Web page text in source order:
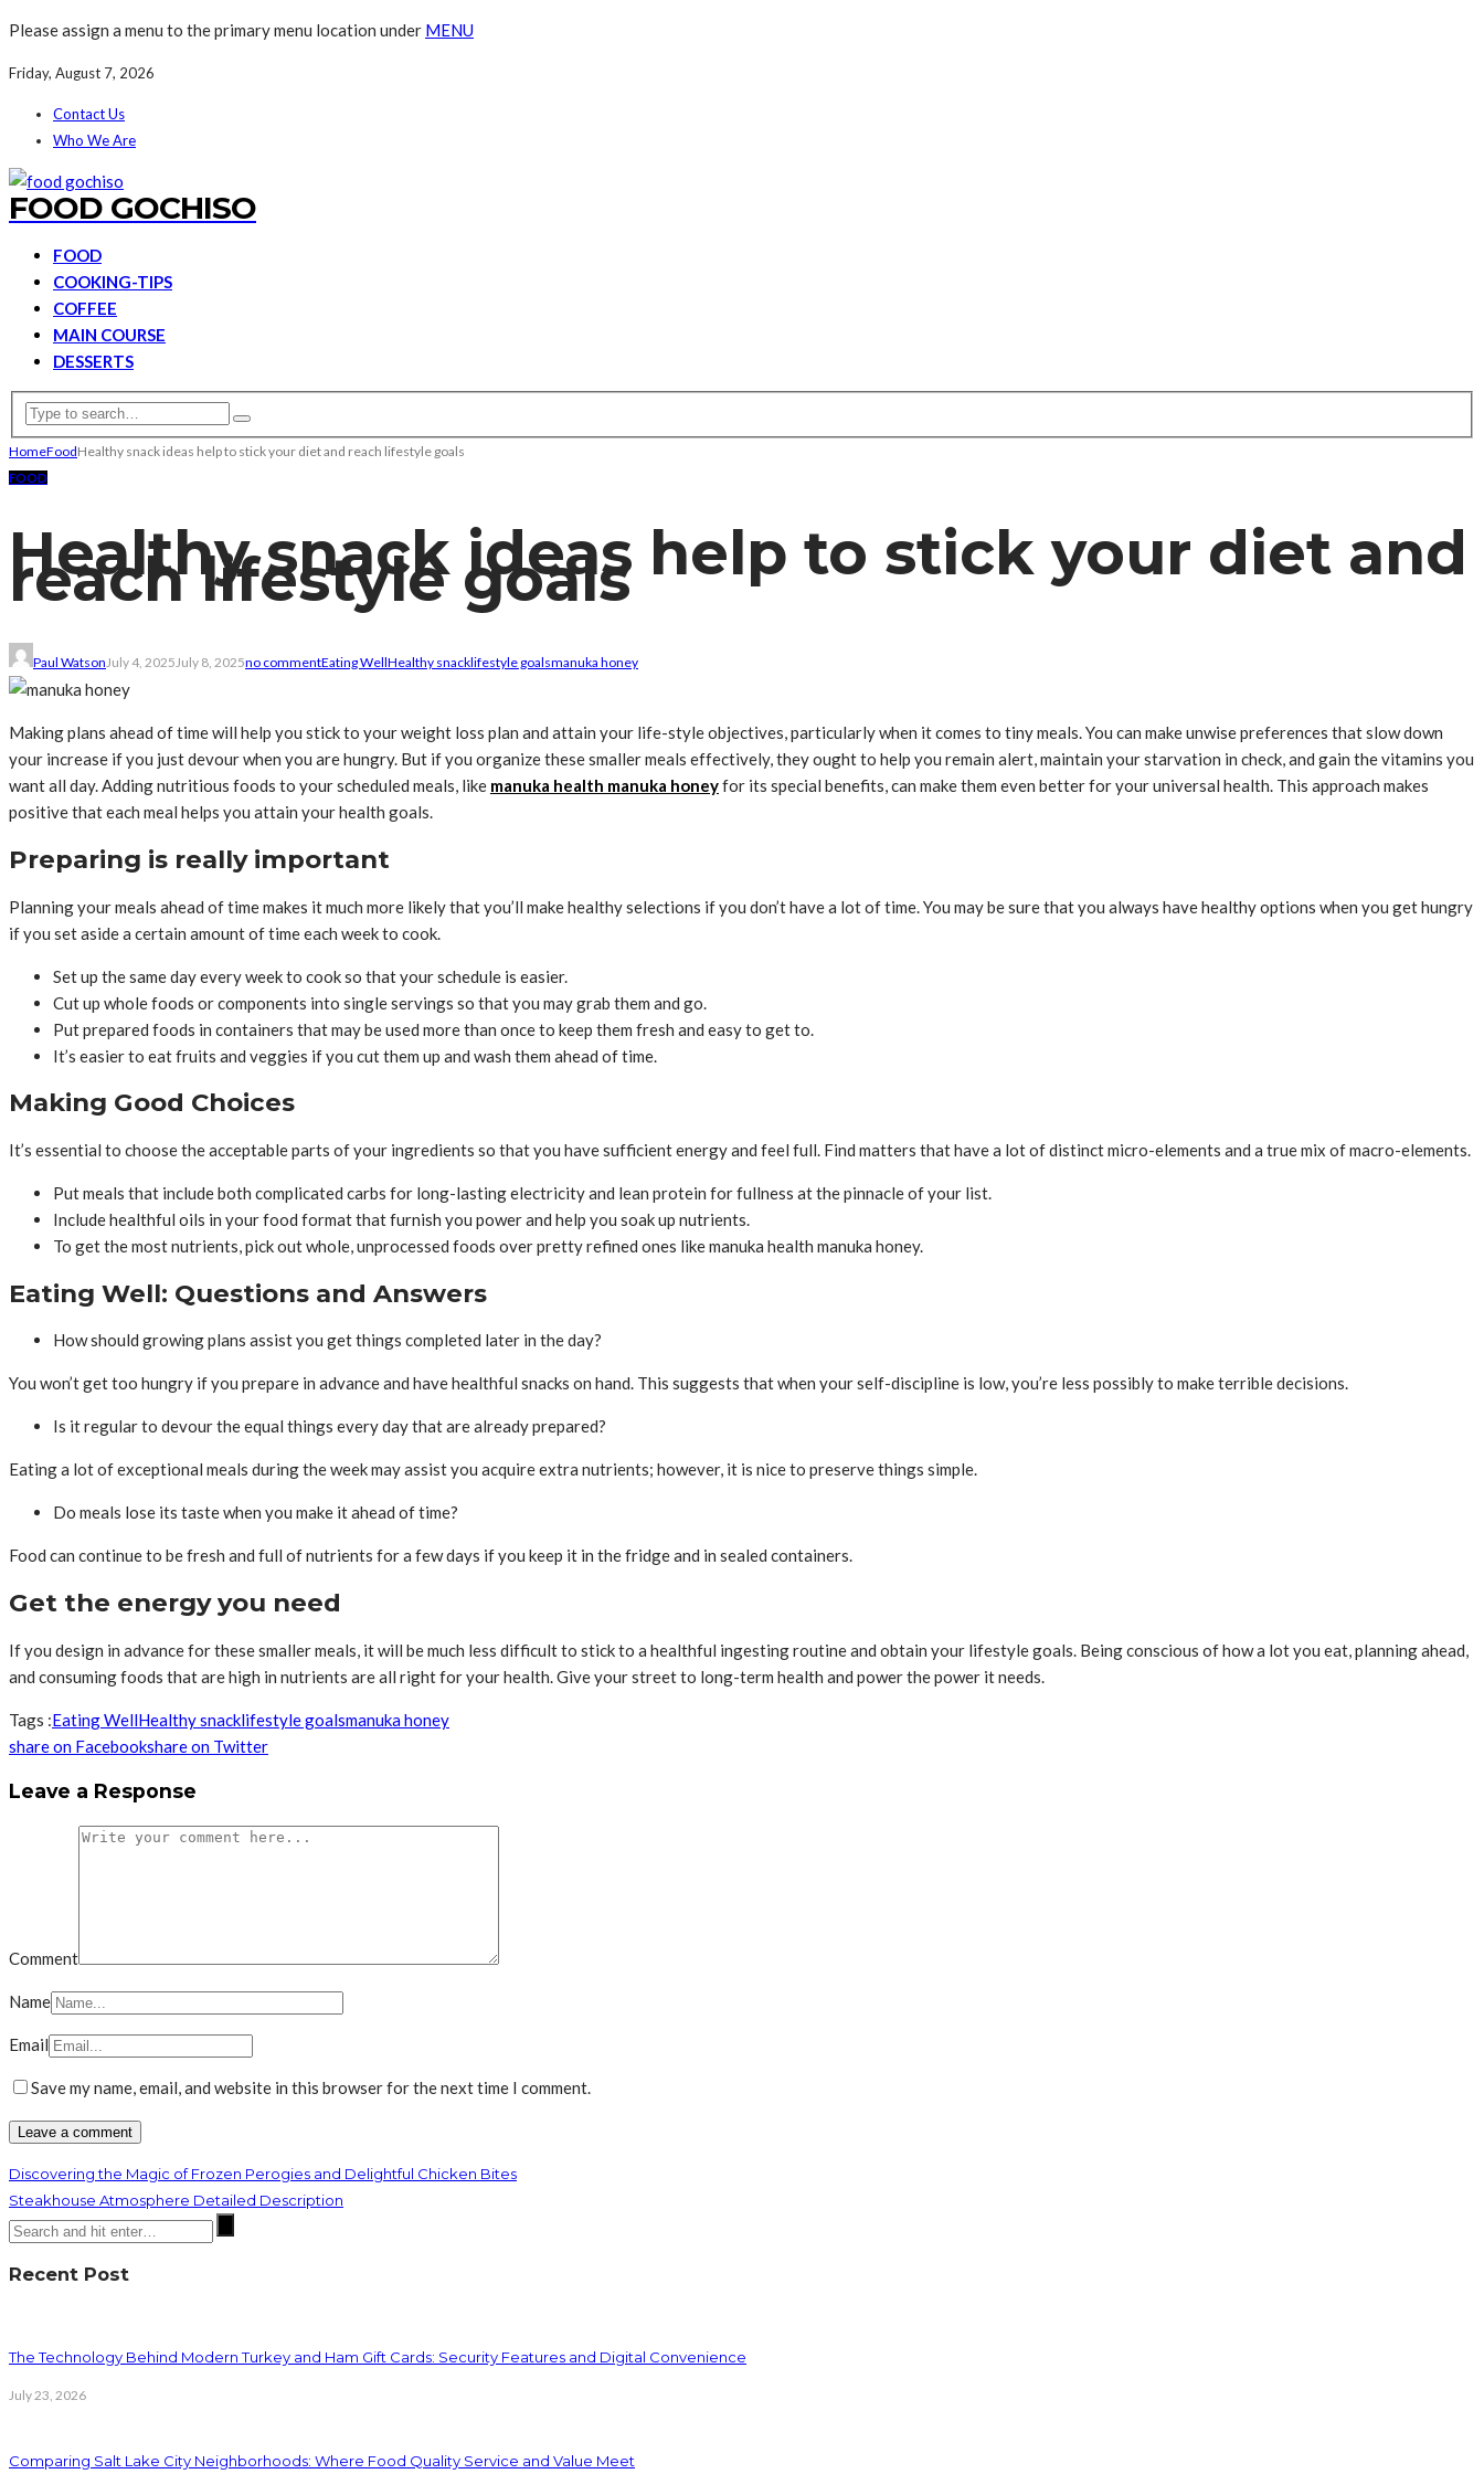
Please assign a menu to the primary menu location under MENU
Friday, August 7, 2026
Contact Us
Who We Are
FOOD GOCHISO
FOOD
COOKING-TIPS
COFFEE
MAIN COURSE
DESSERTS
HomeFoodHealthy snack ideas help to stick your diet and reach lifestyle goals
FOOD
Healthy snack ideas help to stick your diet and
reach lifestyle goals
Paul WatsonJuly 4, 2025July 8, 2025no commentEating WellHealthy snacklifestyle goalsmanuka honey
Making plans ahead of time will help you stick to your weight loss plan and attain your life-style objectives, particularly when it comes to tiny meals. You can make unwise preferences that slow down
your increase if you just devour when you are hungry. But if you organize these smaller meals effectively, they ought to help you remain alert, maintain your starvation in check, and gain the vitamins you
want all day. Adding nutritious foods to your scheduled meals, like manuka health manuka honeyfor its special benefits, can make them even better for your universal health. This approach makes
positive that each meal helps you attain your health goals.
Preparing is really important
Planning your meals ahead of time makes it much more likely that you’ll make healthy selections if you don’t have a lot of time. You may be sure that you always have healthy options when you get hungry
if you set aside a certain amount of time each week to cook.
Set up the same day every week to cook so that your schedule is easier.
Cut up whole foods or components into single servings so that you may grab them and go.
Put prepared foods in containers that may be used more than once to keep them fresh and easy to get to.
It’s easier to eat fruits and veggies if you cut them up and wash them ahead of time.
Making Good Choices
It’s essential to choose the acceptable parts of your ingredients so that you have sufficient energy and feel full. Find matters that have a lot of distinct micro-elements and a true mix of macro-elements.
Put meals that include both complicated carbs for long-lasting electricity and lean protein for fullness at the pinnacle of your list.
Include healthful oils in your food format that furnish you power and help you soak up nutrients.
To get the most nutrients, pick out whole, unprocessed foods over pretty refined ones like manuka health manuka honey.
Eating Well: Questions and Answers
How should growing plans assist you get things completed later in the day?
You won’t get too hungry if you prepare in advance and have healthful snacks on hand. This suggests that when your self-discipline is low, you’re less possibly to make terrible decisions.
Is it regular to devour the equal things every day that are already prepared?
Eating a lot of exceptional meals during the week may assist you acquire extra nutrients; however, it is nice to preserve things simple.
Do meals lose its taste when you make it ahead of time?
Food can continue to be fresh and full of nutrients for a few days if you keep it in the fridge and in sealed containers.
Get the energy you need
If you design in advance for these smaller meals, it will be much less difficult to stick to a healthful ingesting routine and obtain your lifestyle goals. Being conscious of how a lot you eat, planning ahead,
and consuming foods that are high in nutrients are all right for your health. Give your street to long-term health and power the power it needs.
Tags :Eating WellHealthy snacklifestyle goalsmanuka honey
share on Facebookshare on Twitter
Leave a Response
Comment
Name
Email
Save my name, email, and website in this browser for the next time I comment.
Discovering the Magic of Frozen Perogies and Delightful Chicken Bites
Steakhouse Atmosphere Detailed Description
Recent Post
The Technology Behind Modern Turkey and Ham Gift Cards: Security Features and Digital Convenience
July 23, 2026
Comparing Salt Lake City Neighborhoods: Where Food Quality Service and Value Meet